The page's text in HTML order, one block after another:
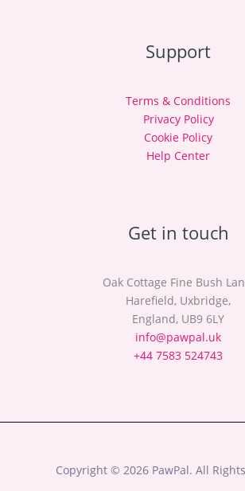
Support
Terms & Conditions
Privacy Policy
Cookie Policy
Help Center
Get in touch
Oak Cottage Fine Bush
Harefield, Uxbridge,
England, UB9 6LY
info@pawpal.uk
+44 7583 524743
Copyright © 2026 PawPal. All